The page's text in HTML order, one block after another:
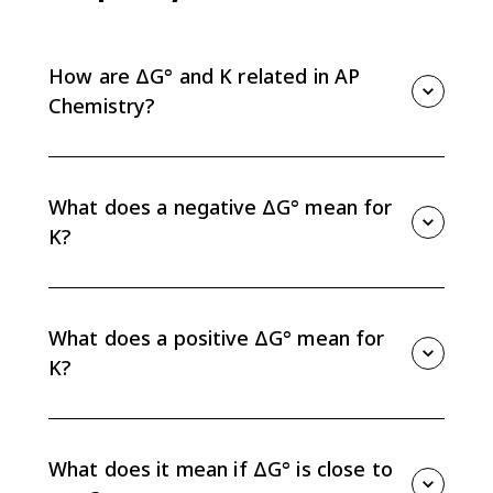
How are ΔG° and K related in AP
Chemistry?
thermodynamic favorability to whether products or
reactants are favored at equilibrium.
What does a negative ΔG° mean for
K?
conditions.
What does a positive ΔG° mean for
K?
What does it mean if ΔG° is close to